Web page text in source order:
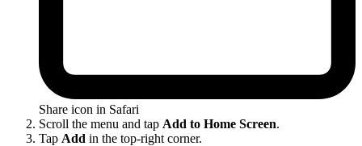
Share icon in Safari
Scroll the menu and tap Add to Home Screen.
Tap Add in the top-right corner.